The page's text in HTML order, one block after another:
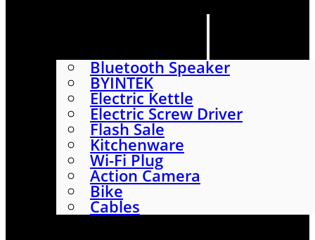
Bluetooth Speaker
BYINTEK
Electric Kettle
Electric Screw Driver
Flash Sale
Kitchenware
Wi-Fi Plug
Action Camera
Bike
Cables